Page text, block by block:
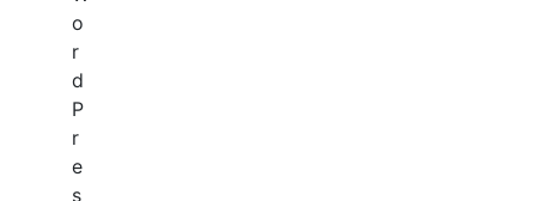
o
r
d
P
r
e
s